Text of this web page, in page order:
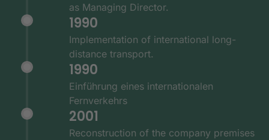
as Managing Director.
1990
Implementation of international long-
distance transport.
1990
Einführung eines internationalen
Fernverkehrs
2001
Reconstruction of the company premises